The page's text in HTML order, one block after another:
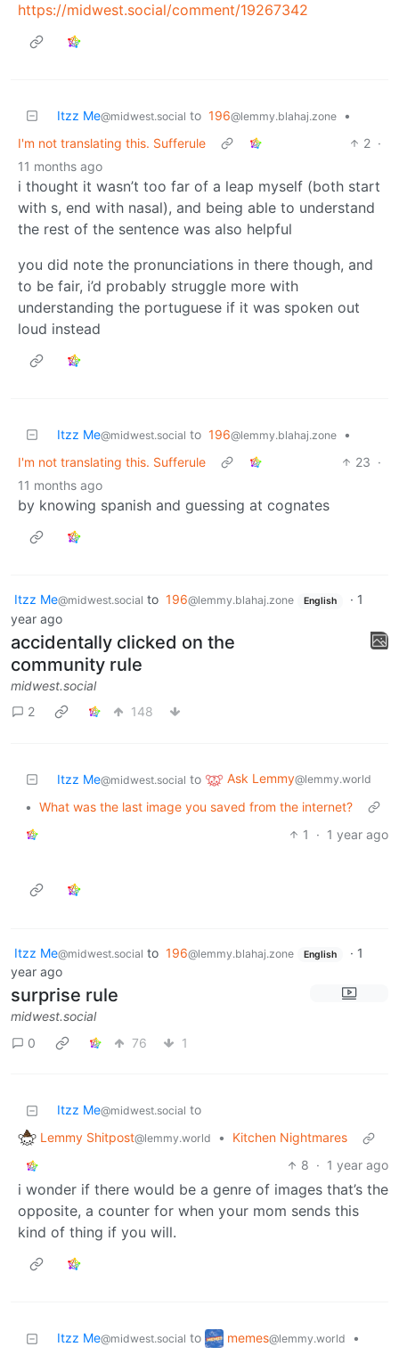
https://midwest.social/comment/19267342
Itzz Me@midwest.social to 196@lemmy.blahaj.zone
•
I'm not translating this. Sufferule
2 ·
11 months ago
i thought it wasn’t too far of a leap myself (both start
with s, end with nasal), and being able to understand
the rest of the sentence was also helpful
you did note the pronunciations in there though, and
to be fair, i’d probably struggle more with
understanding the portuguese if it was spoken out
loud instead
Itzz Me@midwest.social to 196@lemmy.blahaj.zone
•
I'm not translating this. Sufferule
23 ·
11 months ago
by knowing spanish and guessing at cognates
Itzz Me@midwest.social to 196@lemmy.blahaj.zone English · 1
year ago
accidentally clicked on the
community rule
midwest.social
2
148
Itzz Me@midwest.social to Ask Lemmy@lemmy.world
• What was the last image you saved from the internet?
1
· 1 year ago
Itzz Me@midwest.social to 196@lemmy.blahaj.zone English · 1
year ago
surprise rule
midwest.social
0
76 1
Itzz Me@midwest.social to
Lemmy Shitpost@lemmy.world •
Kitchen Nightmares
8 · 1 year ago
i wonder if there would be a genre of images that’s the
opposite, a counter for when your mom sends this
kind of thing if you will.
Itzz Me@midwest.social to memes@lemmy.world •